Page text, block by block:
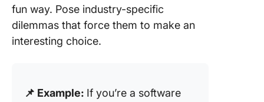
fun way. Pose industry-specific
dilemmas that force them to make an
interesting choice.
📌 Example: If you’re a software